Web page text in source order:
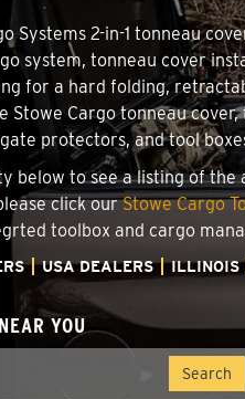
Systems 2-in-1 tonneau
system, tonneau cover
for a hard folding,
Cargo tonneau
protectors, and tool
below to see a listing of
click ourStowe Cargo
toolbox and cargo
USA DEALERS ILLINOIS
YOU